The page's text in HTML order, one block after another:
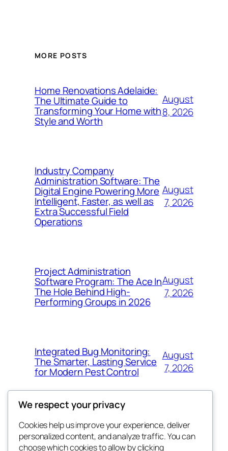
MORE POSTS
Home Renovations Adelaide:
The Ultimate Guide to
Transforming Your Home with
Style and Worth
August
8, 2026
Industry Company
Administration Software: The
Digital Engine Powering More
Intelligent, Faster, as well as
Extra Successful Field
Operations
August
7, 2026
Project Administration
Software Program: The Ace In
The Hole Behind High-
Performing Groups in 2026
August
7, 2026
Integrated Bug Monitoring:
The Smarter, Lasting Service
for Modern Pest Control
August
7, 2026
Blog
About
Events
We respect your privacy
Cookies help us improve your experience, deliver
personalized content, and analyze traffic. You can
choose which cookies to allow by clicking